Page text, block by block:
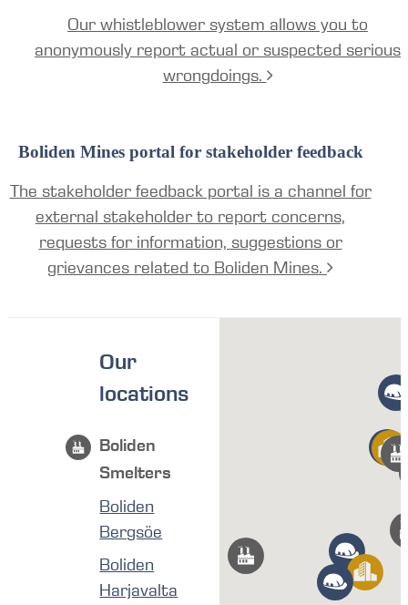
Our whistleblower system allows you to
anonymously report actual or suspected serious
wrongdoings.
Boliden Mines portal for stakeholder feedback
The stakeholder feedback portal is a channel for
external stakeholder to report concerns,
requests for information, suggestions or
grievances related to Boliden Mines.
Our
locations
Boliden
Smelters
Boliden
Bergsöe
Boliden
Harjavalta